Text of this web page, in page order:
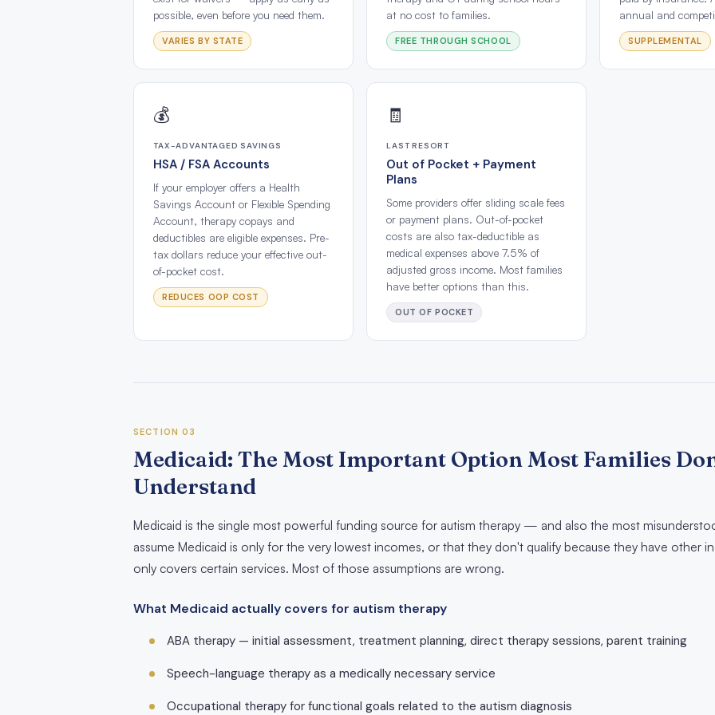
possible, even before you need them.
VARIES BY STATE
at no cost to families.
FREE THROUGH SCHOOL
annual and
SUPPLEMENTAL
💰
TAX-ADVANTAGED SAVINGS
HSA / FSA Accounts
If your employer offers a Health
Savings Account or Flexible Spending
Account, therapy copays and
deductibles are eligible expenses. Pre-
tax dollars reduce your effective out-
of-pocket cost.
REDUCES OOP COST
🧾
LAST RESORT
Out of Pocket + Payment
Plans
Some providers offer sliding scale fees
or payment plans. Out-of-pocket
costs are also tax-deductible as
medical expenses above 7.5% of
adjusted gross income. Most families
have better options than this.
OUT OF POCKET
SECTION 03
Medicaid: The Most Important Option Most Families
Understand
Medicaid is the single most powerful funding source for autism therapy — and also the most
assume Medicaid is only for the very lowest incomes, or that they don't qualify because they have other
only covers certain services. Most of those assumptions are wrong.
What Medicaid actually covers for autism therapy
ABA therapy — initial assessment, treatment planning, direct therapy sessions, parent training
Speech-language therapy as a medically necessary service
Occupational therapy for functional goals related to the autism diagnosis